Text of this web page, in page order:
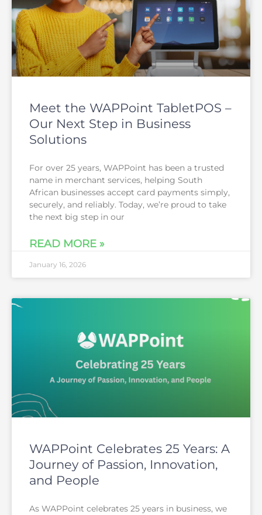
Meet the WAPPoint TabletPOS –
Our Next Step in Business
Solutions
For over 25 years, WAPPoint has been a trusted
name in merchant services, helping South
African businesses accept card payments simply,
securely, and reliably. Today, we’re proud to take
the next big step in our
READ MORE »
January 16, 2026
WAPPoint Celebrates 25 Years: A
Journey of Passion, Innovation,
and People
As WAPPoint celebrates 25 years in business, we